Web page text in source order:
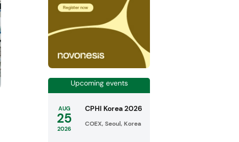
Upcoming events
AUG
25
2026
CPHI Korea 2026
COEX, Seoul, Korea